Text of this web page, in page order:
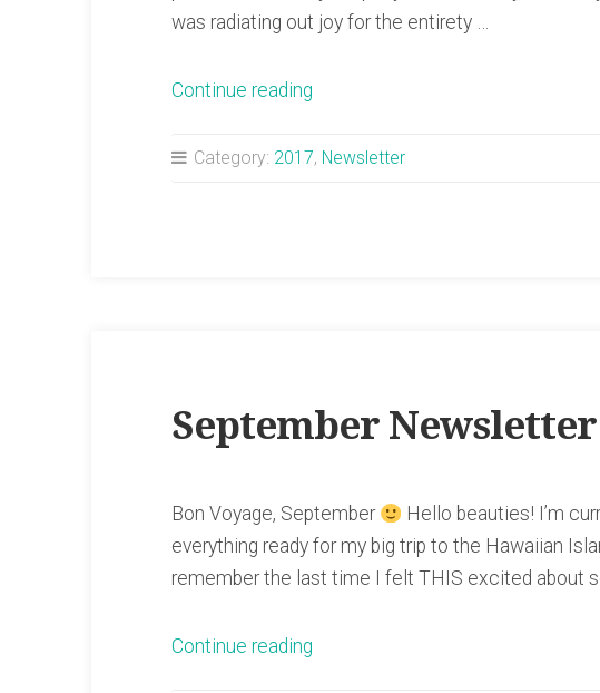
was radiating out joy for the entirety …
Continue reading
Category: 2017, Newsletter
September Newsletter
Bon Voyage, September
Hello beauties! I’m
everything ready for my big trip to the Hawaiian
remember the last time I felt THIS excited about
Continue reading